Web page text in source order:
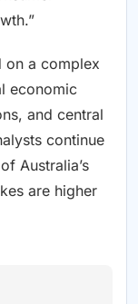
on a complex
economic
and central
continue
Australia’s
are higher